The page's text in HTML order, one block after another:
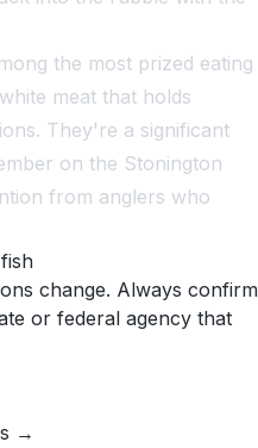
the most prized eating
meat that holds
They're a significant
on the Stonington
from anglers who
change. Always confirm
or federal agency that
→